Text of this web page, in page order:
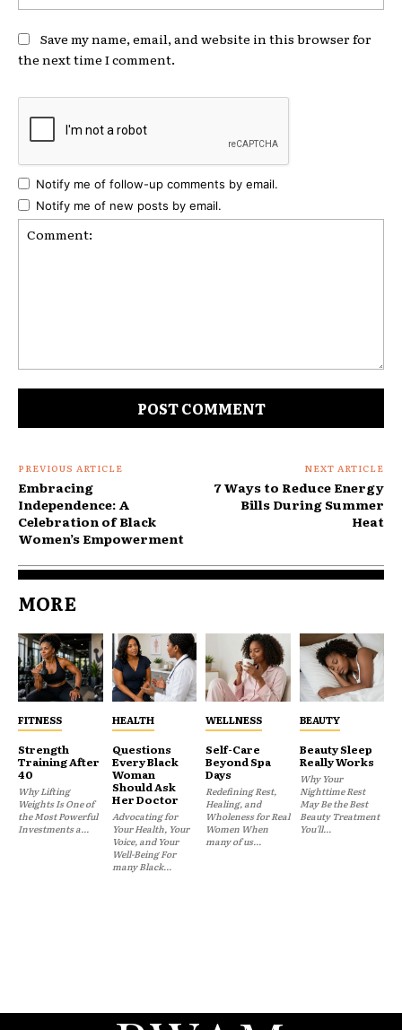
Save my name, email, and website in this browser for
the next time I comment.
Notify me of follow-up comments by email.
Notify me of new posts by email.
PREVIOUS ARTICLE
Embracing
Independence: A
Celebration of Black
Women’s Empowerment
NEXT ARTICLE
7 Ways to Reduce Energy
Bills During Summer
Heat
MORE
FITNESS
Strength
Training After
40
Why Lifting
Weights Is One of
the Most Powerful
Investments a...
HEALTH
Questions
Every Black
Woman
Should Ask
Her Doctor
Advocating for
Your Health, Your
Voice, and Your
Well-Being For
many Black...
WELLNESS
Self-Care
Beyond Spa
Days
Redefining Rest,
Healing, and
Wholeness for Real
Women When
many of us...
BEAUTY
Beauty Sleep
Really Works
Why Your
Nighttime Rest
May Be the Best
Beauty Treatment
You'll...